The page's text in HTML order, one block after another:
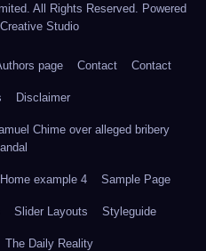
All Rights Reserved. Powered
Studio
page Contact Contact
Disclaimer
Chime over alleged bribery
Home example 4 Sample Page
Slider Layouts Styleguide
The Daily Reality